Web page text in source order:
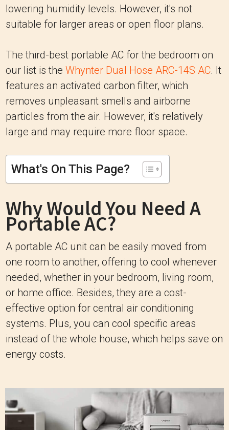
lowering humidity levels. However, it's not
suitable for larger areas or open floor plans.
The third-best portable AC for the bedroom on
our list is the Whynter Dual Hose ARC-14S AC. It
features an activated carbon filter, which
removes unpleasant smells and airborne
particles from the air. However, it's relatively
large and may require more floor space.
What's On This Page?
Why Would You Need A
Portable AC?
A portable AC unit can be easily moved from
one room to another, offering to cool whenever
needed, whether in your bedroom, living room,
or home office. Besides, they are a cost-
effective option for central air conditioning
systems. Plus, you can cool specific areas
instead of the whole house, which helps save on
energy costs.